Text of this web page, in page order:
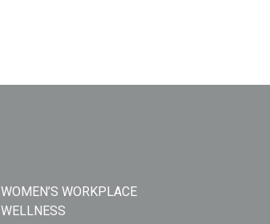
WOMEN’S WORKPLACE
WELLNESS